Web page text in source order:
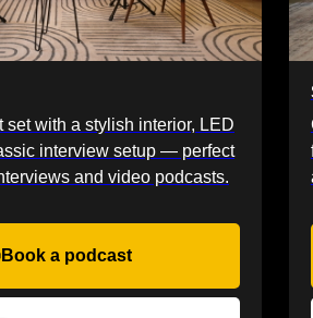
set with a stylish interior, LED
interview setup — perfect
and video podcasts.
Book a podcast